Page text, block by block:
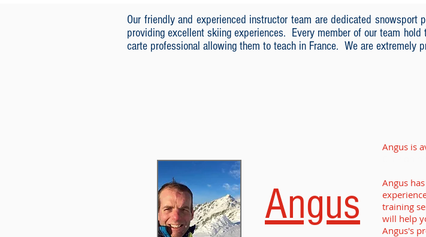
Our friendly and experienced instructor team are dedicated
providing excellent skiing experiences. Every member of our team
carte professional allowing them to teach in France. We are extremely
Angus
Angus
training
will help
Angus's
Angus is